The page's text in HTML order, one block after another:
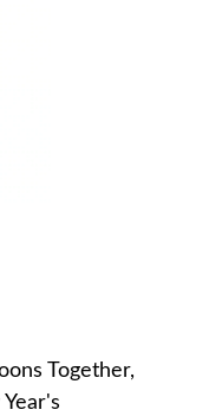
Together,